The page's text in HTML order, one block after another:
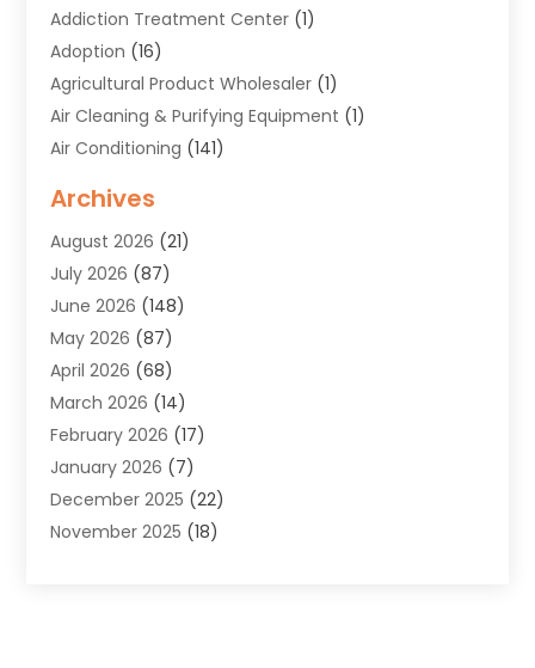
Addiction Treatment Center (1)
Adoption (16)
Agricultural Product Wholesaler (1)
Air Cleaning & Purifying Equipment (1)
Air Conditioning (141)
Air Quality(9)
Alarm Systems(4)
Alignment(1)
Allergies(1)
Allergy & Immunology
Aluminium(1)
Aluminum Supplier
Animal Health(27)
Animal Hospital(28)
Animal Removal (6)
Animals(3)
Archives
August 2026 (21)
July 2026 (87)
June 2026 (148)
May 2026 (87)
April 2026 (68)
March 2026 (14)
February 2026 (17)
January 2026 (7)
December 2025 (22)
November 2025 (18)